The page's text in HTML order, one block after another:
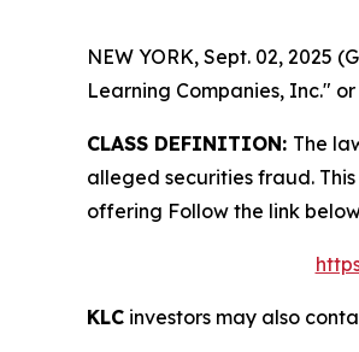
NEW YORK, Sept. 02, 2025
Learning Companies, Inc."
CLASS DEFINITION: The
alleged securities fraud.
offering Follow the link
KLC investors may also